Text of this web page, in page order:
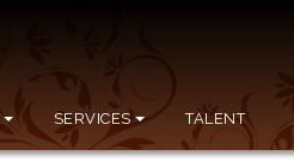
SERVICES TALENT